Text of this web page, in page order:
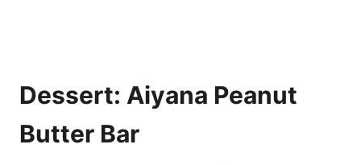
Dessert: Aiyana Peanut
Butter Bar